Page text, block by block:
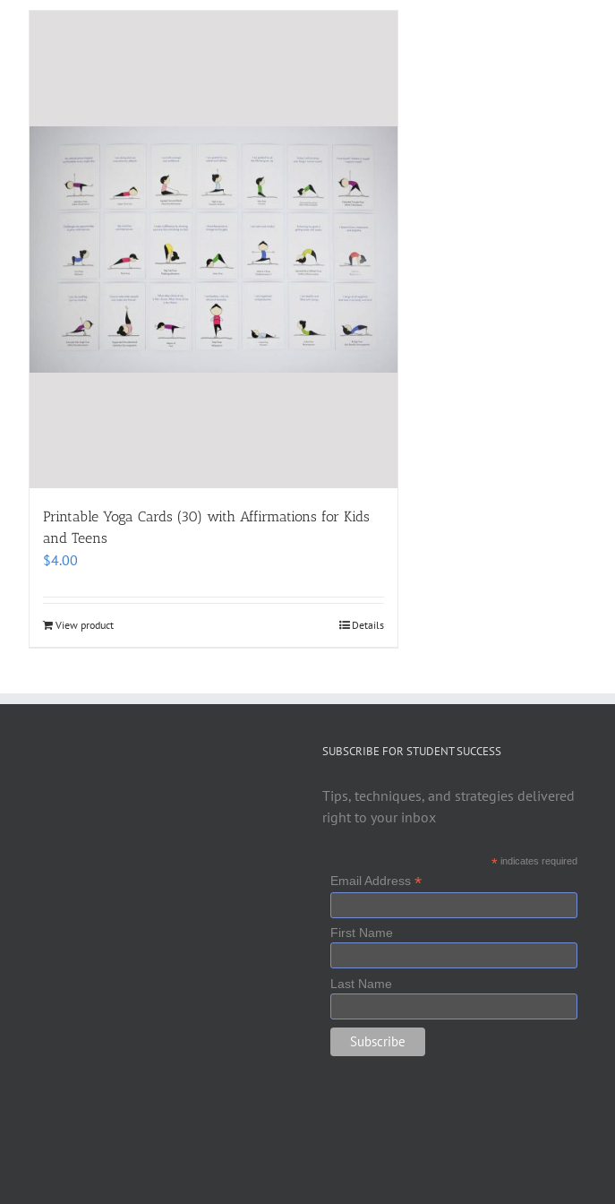
Printable Yoga Cards (30) with Affirmations for Kids
and Teens
$4.00
View product Details
SUBSCRIBE FOR STUDENT SUCCESS
Tips, techniques, and strategies delivered
right to your inbox
*indicates required
Email Address *
First Name
Last Name